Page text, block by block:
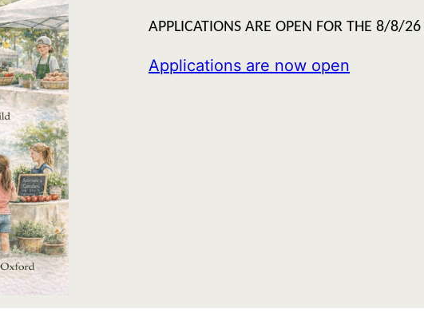
APPLICATIONS ARE OPEN FOR THE 8/8/26
Applications are now open